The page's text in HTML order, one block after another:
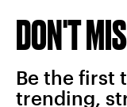
DON'T
Be the first
trending,